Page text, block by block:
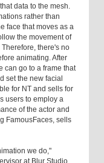
data to the mesh.
rather than
face that moves as a
the movement of
there's no
animating. After
can go to a frame that
set the new facial
for NT and sells for
users to employ a
of the actor and
FamousFaces, sells
we do,"